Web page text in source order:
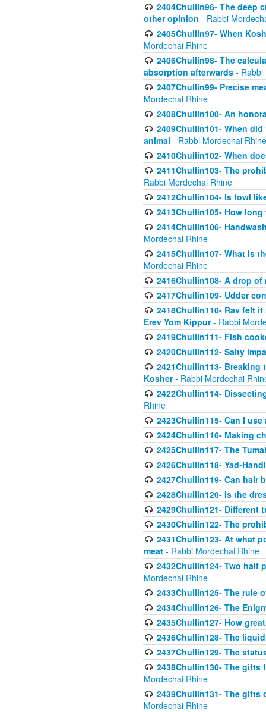
2404Chullin96- The deep
other opinion - Rabbi
2405Chullin97- When
Mordechai Rhine
2406Chullin98- The
absorption afterwards - Rabbi
2407Chullin99- Precise
Mordechai Rhine
2408Chullin100- An
2409Chullin101- When
animal - Rabbi Mordechai Rhine
2410Chullin102- When
2411Chullin103- The
Rabbi Mordechai Rhine
2412Chullin104- Is fowl
2413Chullin105- How
2414Chullin106-
Mordechai Rhine
2415Chullin107- What is
Mordechai Rhine
2416Chullin108- A drop
2417Chullin109- Udder
2418Chullin110- Rav felt
Erev Yom Kippur- Rabbi
2419Chullin111- Fish
2420Chullin112- Salty
2421Chullin113- Breaking
Kosher- Rabbi Mordechai
2422Chullin114-
Rhine
2423Chullin115- Can I
2424Chullin116- Making
2425Chullin117- The
2426Chullin118- Yad-
2427Chullin119- Can hair
2428Chullin120- Is the
2429Chullin121- Different
2430Chullin122- The
2431Chullin123- At what
meat - Rabbi Mordechai Rhine
2432Chullin124- Two
Mordechai Rhine
2433Chullin125- The rule
2434Chullin126- The
2435Chullin127- How
2436Chullin128- The
2437Chullin129- The
2438Chullin130- The gifts
Mordechai Rhine
2439Chullin131- The
Mordechai Rhine